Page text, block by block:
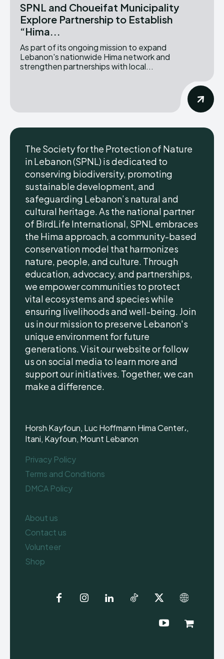
SPNL and Choueifat Municipality
Explore Partnership to Establish
“Hima...
As part of its ongoing mission to expand
Lebanon's nationwide Hima network and
strengthen partnerships with local...
The Society for the Protection of Nature
in Lebanon (SPNL) is dedicated to
conserving biodiversity, promoting
sustainable development, and
safeguarding Lebanon’s natural and
cultural heritage. As the national partner
of BirdLife International, SPNL embraces
the Hima approach, a community-based
conservation model that harmonizes
nature, people, and culture. Through
education, advocacy, and partnerships,
we empower communities to protect
vital ecosystems and species while
ensuring livelihoods and well-being. Join
us in our mission to preserve Lebanon's
unique environment for future
generations. Visit our website or follow
us on social media to learn more and
support our initiatives. Together, we can
make a difference.
Horsh Kayfoun, Luc Hoffmann Hima Center،,
Itani, Kayfoun, Mount Lebanon
Privacy Policy
Terms and Conditions
DMCA Policy
About us
Contact us
Volunteer
Shop